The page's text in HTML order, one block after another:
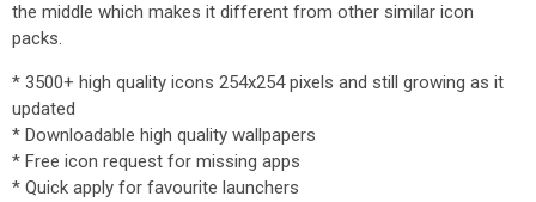
the middle which makes it different from other similar icon
packs.
* 3500+ high quality icons 254x254 pixels and still growing as it
updated
* Downloadable high quality wallpapers
* Free icon request for missing apps
* Quick apply for favourite launchers